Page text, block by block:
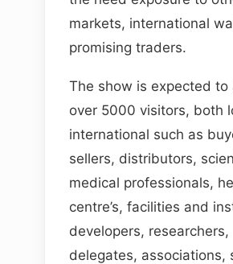
markets, international
promising traders.
The show is expected to
over 5000 visitors, both
international such as
sellers, distributors,
medical professionals,
centre’s, facilities and
developers, researchers,
delegates, associations,